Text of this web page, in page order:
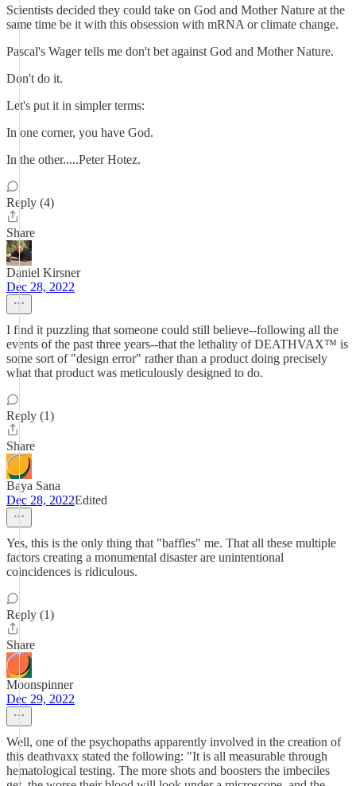
Scientists decided they could take on God and Mother Nature at the
same time be it with this obsession with mRNA or climate change.
Pascal's Wager tells me don't bet against God and Mother Nature.
Don't do it.
Let's put it in simpler terms:
In one corner, you have God.
In the other.....Peter Hotez.
Reply (4)
Share
Daniel Kirsner
Dec 28, 2022
I find it puzzling that someone could still believe--following all the
events of the past three years--that the lethality of DEATHVAX™ is
some sort of "design error" rather than a product doing precisely
what that product was meticulously designed to do.
Reply (1)
Share
Baya Sana
Dec 28, 2022Edited
Yes, this is the only thing that "baffles" me. That all these multiple
factors creating a monumental disaster are unintentional
coincidences is ridiculous.
Reply (1)
Share
Moonspinner
Dec 29, 2022
Well, one of the psychopaths apparently involved in the creation of
this deathvaxx stated the following: "It is all measurable through
hematological testing. The more shots and boosters the imbeciles